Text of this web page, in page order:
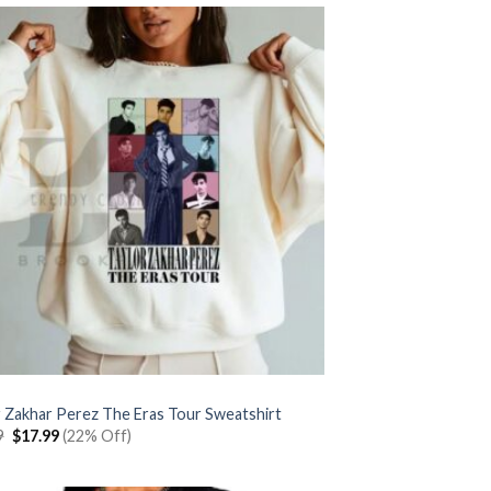
Zakhar Perez The Eras Tour Sweatshirt
Original
price
$17.99Current
price
(22% Off)